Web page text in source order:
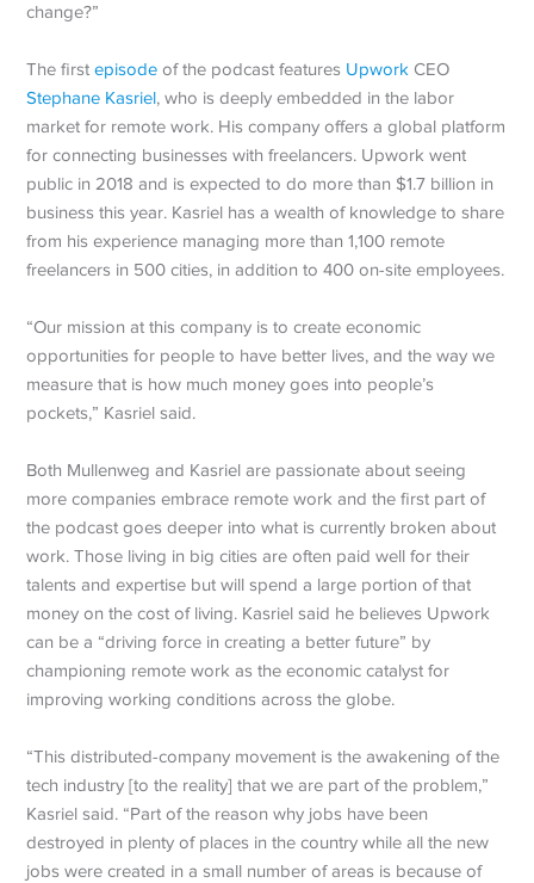
change?”
The firstepisode of the podcast features Upwork CEO
Stephane Kasriel, who is deeply embedded in the labor
market for remote work. His company offers a global platform
for connecting businesses with freelancers. Upwork went
public in 2018 and is expected to do more than $1.7 billion in
business this year. Kasriel has a wealth of knowledge to share
from his experience managing more than 1,100 remote
freelancers in 500 cities, in addition to 400 on-site employees.
“Our mission at this company is to create economic
opportunities for people to have better lives, and the way we
measure that is how much money goes into people’s
pockets,” Kasriel said.
Both Mullenweg and Kasriel are passionate about seeing
more companies embrace remote work and the first part of
the podcast goes deeper into what is currently broken about
work. Those living in big cities are often paid well for their
talents and expertise but will spend a large portion of that
money on the cost of living. Kasriel said he believes Upwork
can be a “driving force in creating a better future” by
championing remote work as the economic catalyst for
improving working conditions across the globe.
“This distributed-company movement is the awakening of the
tech industry [to the reality] that we are part of the problem,”
Kasriel said. “Part of the reason why jobs have been
destroyed in plenty of places in the country while all the new
jobs were created in a small number of areas is because of